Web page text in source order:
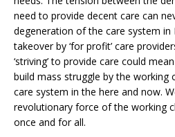
need to provide decent care can
degeneration of the care system in
takeover by ‘for profit’ care
‘striving’ to provide care could
build mass struggle by the working
care system in the here and now.
revolutionary force of the working
once and for all.